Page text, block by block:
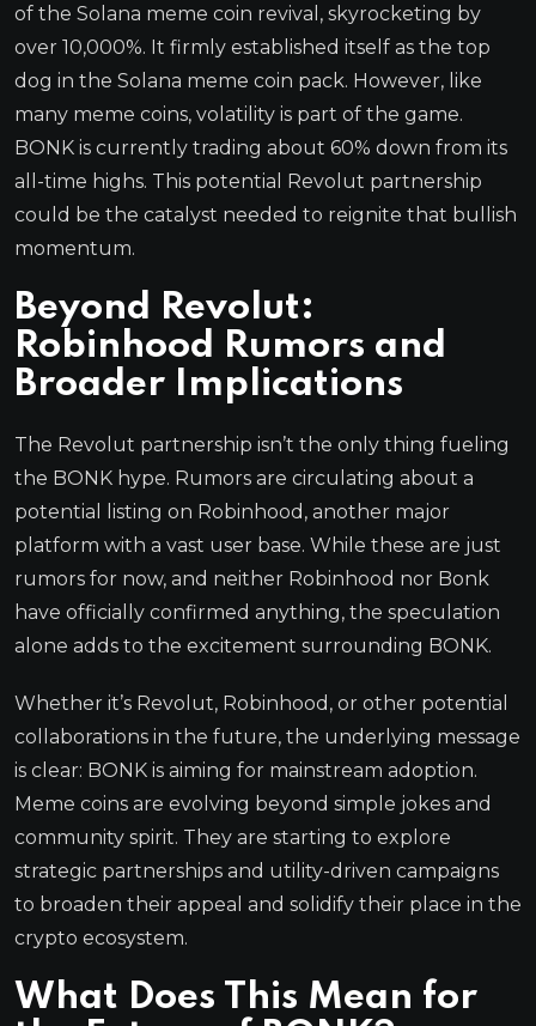
of the Solana meme coin revival, skyrocketing by
over 10,000%. It firmly established itself as the top
dog in the Solana meme coin pack. However, like
many meme coins, volatility is part of the game.
BONK is currently trading about 60% down from its
all-time highs. This potential Revolut partnership
could be the catalyst needed to reignite that bullish
momentum.
Beyond Revolut:
Robinhood Rumors and
Broader Implications
The Revolut partnership isn’t the only thing fueling
the BONK hype. Rumors are circulating about a
potential listing on Robinhood, another major
platform with a vast user base. While these are just
rumors for now, and neither Robinhood nor Bonk
have officially confirmed anything, the speculation
alone adds to the excitement surrounding BONK.
Whether it’s Revolut, Robinhood, or other potential
collaborations in the future, the underlying message
is clear: BONK is aiming for mainstream adoption.
Meme coins are evolving beyond simple jokes and
community spirit. They are starting to explore
strategic partnerships and utility-driven campaigns
to broaden their appeal and solidify their place in the
crypto ecosystem.
What Does This Mean for